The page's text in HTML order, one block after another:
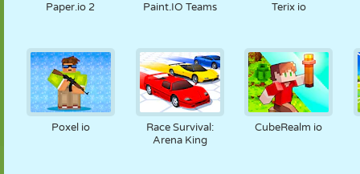
Paper.io 2 Paint.IO Teams Terix io
Poxel io
Race Survival:
Arena King
CubeRealm io